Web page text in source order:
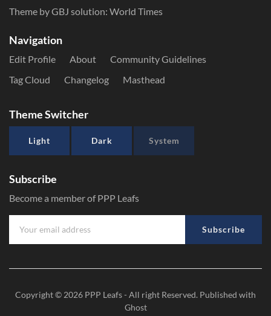
Theme by GBJ solution: World Times
Navigation
Edit Profile About
Community Guidelines
Tag Cloud
Changelog Masthead
Theme Switcher
Light Dark System
Subscribe
Become a member of PPP Leafs
Subscribe
Copyright © 2026 PPP Leafs- All right Reserved. Published with
Ghost